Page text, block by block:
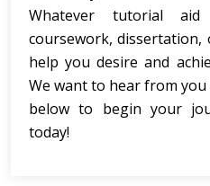
Whatever tutorial
coursework, dissertation,
help you desire and
We want to hear from
below to begin your
today!